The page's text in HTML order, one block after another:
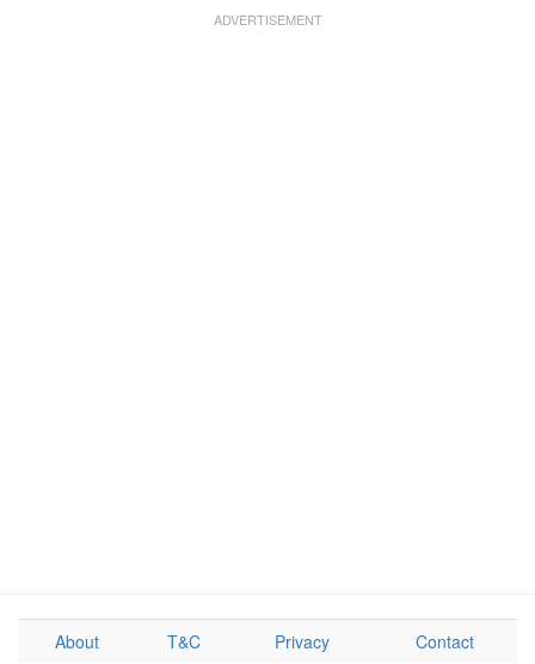
About T&C Privacy Contact